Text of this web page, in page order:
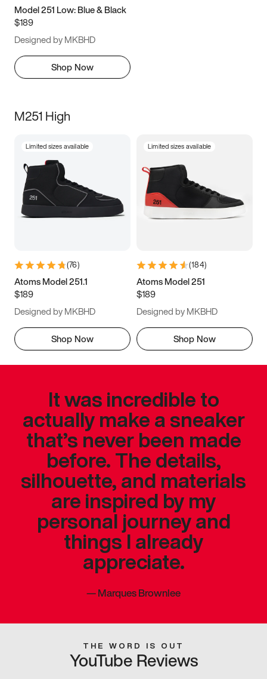
Model 251 Low: Blue & Black
$189
Designed by MKBHD
Shop Now
M251 High
Limited sizes available
(76)
Atoms Model 251.1
$189
Designed by MKBHD
Shop Now
Limited sizes available
(184)
Atoms Model 251
$189
Designed by MKBHD
Shop Now
It was incredible to
actually make a sneaker
that’s never been made
before. The details,
silhouette, and materials
are inspired by my
personal journey and
things I already
appreciate.
—Marques Brownlee
THE WORD IS OUT
YouTube Reviews